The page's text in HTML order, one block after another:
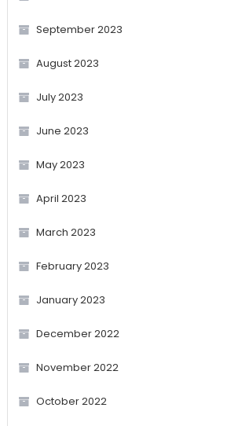
September 2023
August 2023
July 2023
June 2023
May 2023
April 2023
March 2023
February 2023
January 2023
December 2022
November 2022
October 2022